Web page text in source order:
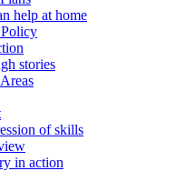
help at home
stories
of skills
in action